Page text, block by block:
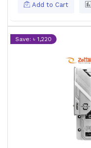
Add to Cart
Save: ৳ 1,220